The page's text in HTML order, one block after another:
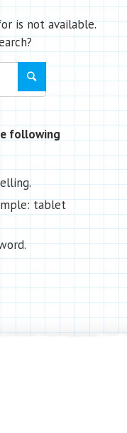
is not available.
following
tablet